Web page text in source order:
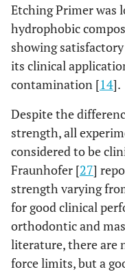
Etching Primer was
hydrophobic
showing
its clinical
contamination [14].
Despite the
strength, all
considered to be
Fraunhofer [27]
strength varying
for good clinical
orthodontic and
literature, there are
force limits, but a